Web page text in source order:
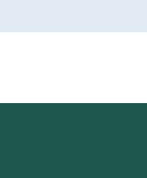
for translations